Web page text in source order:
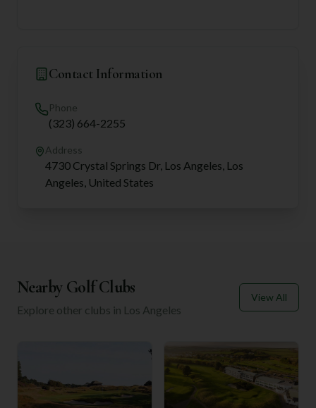
Contact Information
Phone
(323) 664-2255
Address
4730 Crystal Springs Dr, Los Angeles, Los
Angeles, United States
Nearby Golf Clubs
Explore other clubs in Los Angeles
View All